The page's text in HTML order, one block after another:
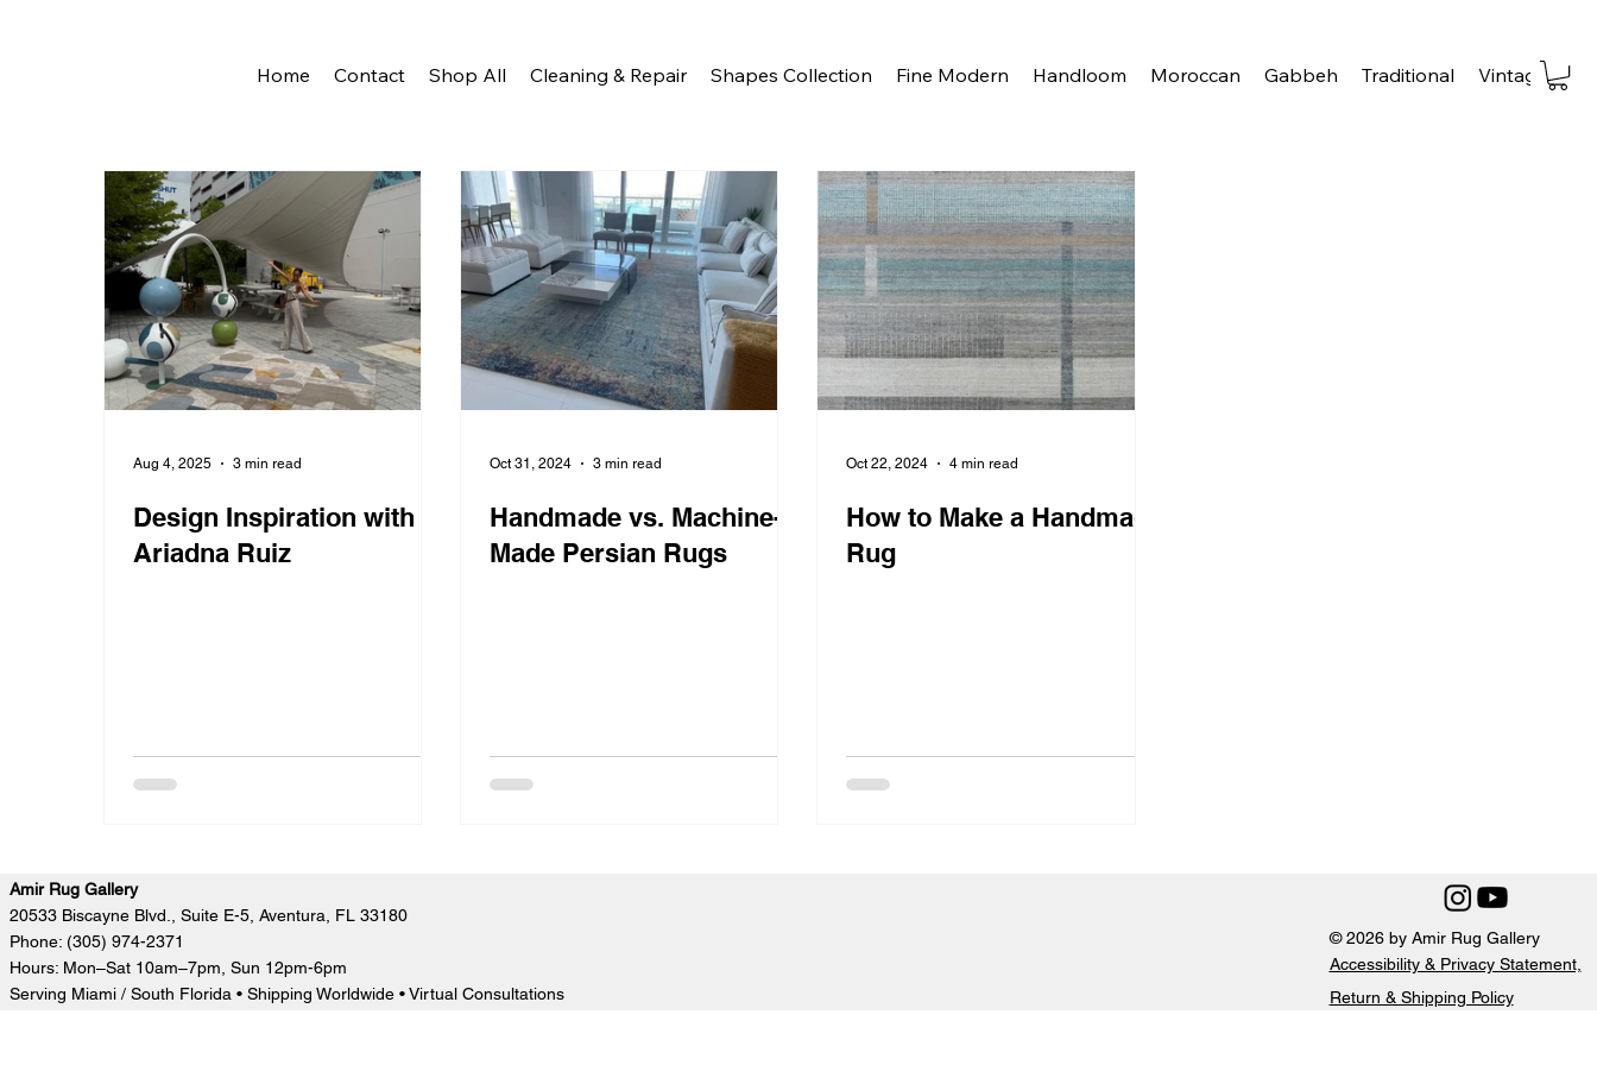
Home Contact Shop All Cleaning & Repair Shapes Collection Fine Modern Handloom Moroccan Gabbeh Traditional Vintage
Design Inspiration with
Ariadna Ruiz
Aug 4, 2025 3 min read
Handmade vs. Machine-
Made Persian Rugs
Oct 31, 2024 3 min read
How to Make a Handmade
Rug
Oct 22, 2024 4 min read
Amir Rug Gallery
20533 Biscayne Blvd., Suite E-5, Aventura, FL 33180
Phone: (305) 974-2371
Hours: Mon–Sat 10am–7pm, Sun 12pm-6pm
Serving Miami / South Florida • Shipping Worldwide • Virtual Consultations
© 2026 by Amir Rug Gallery
Accessibility & Privacy Statement,
Return & Shipping Policy